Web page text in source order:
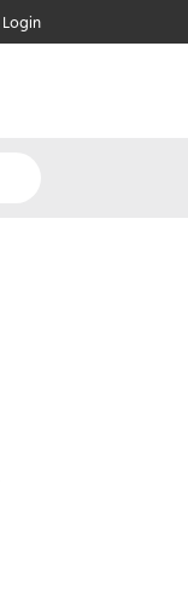
Login